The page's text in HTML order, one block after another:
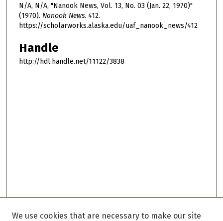
N/A, N/A, "Nanook News, Vol. 13, No. 03 (Jan. 22, 1970)"
(1970). Nanook News. 412.
https://scholarworks.alaska.edu/uaf_nanook_news/412
Handle
http://hdl.handle.net/11122/3838
We use cookies that are necessary to make our site